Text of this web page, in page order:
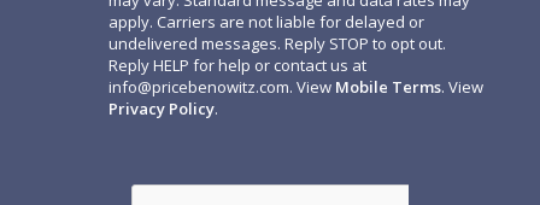
apply. Carriers are not liable for delayed or
undelivered messages. Reply STOP to opt out.
Reply HELP for help or contact us at
info@pricebenowitz.com. View Mobile Terms. View
Privacy Policy.